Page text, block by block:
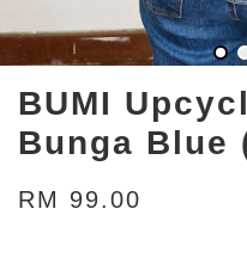
BUMI
Bunga Blue
RM 99.00